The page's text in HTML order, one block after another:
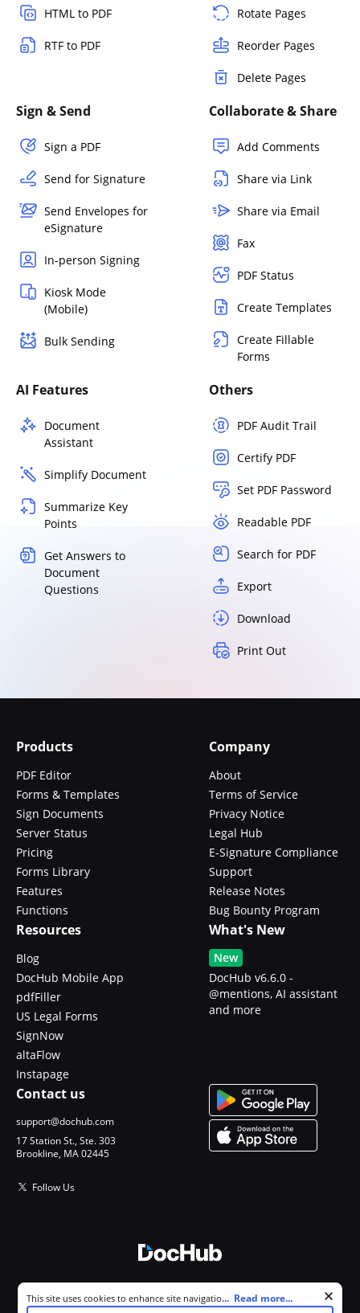
HTML to PDF
RTF to PDF
Rotate Pages
Reorder Pages
Delete Pages
Sign & Send
Sign a PDF
Send for Signature
Send Envelopes for
eSignature
In-person Signing
Kiosk Mode
(Mobile)
Bulk Sending
Collaborate & Share
Add Comments
Share via Link
Share via Email
Fax
PDF Status
Create Templates
Create Fillable
Forms
AI Features
Document
Assistant
Simplify Document
Summarize Key
Points
Get Answers to
Document
Questions
Others
PDF Audit Trail
Certify PDF
Set PDF Password
Readable PDF
Search for PDF
Export
Download
Print Out
Products
PDF Editor
Forms & Templates
Sign Documents
Server Status
Pricing
Forms Library
Features
Functions
Company
About
Terms of Service
Privacy Notice
Legal Hub
E-Signature Compliance
Support
Release Notes
Bug Bounty Program
Resources
Blog
DocHub Mobile App
pdfFiller
US Legal Forms
SignNow
altaFlow
Instapage
What's New
New
DocHub v6.6.0 -
@mentions, AI assistant
and more
Contact us
support@dochub.com
17 Station St., Ste. 303
Brookline, MA 02445
Follow Us
All Rights Reserved.
Cookie consent notice
This site uses cookies to enhance site navigation and personalize
... Read more...